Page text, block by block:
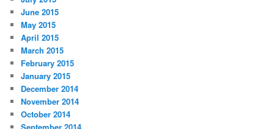
June 2015
May 2015
April 2015
March 2015
February 2015
January 2015
December 2014
November 2014
October 2014